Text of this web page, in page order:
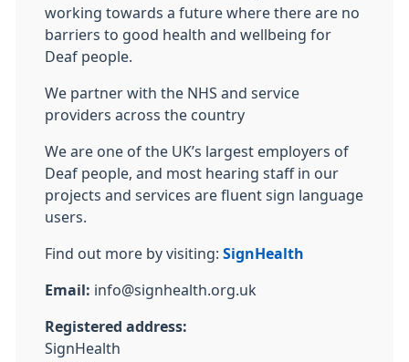
working towards a future where there are no
barriers to good health and wellbeing for
Deaf people.
We partner with the NHS and service
providers across the country
We are one of the UK’s largest employers of
Deaf people, and most hearing staff in our
projects and services are fluent sign language
users.
Find out more by visiting: SignHealth
Email: info@signhealth.org.uk
Registered address:
SignHealth